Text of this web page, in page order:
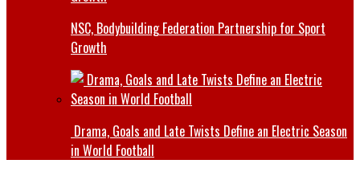
NSC, Bodybuilding Federation Partnership for Sport
Growth
Drama, Goals and Late Twists Define an Electric Season
in World Football